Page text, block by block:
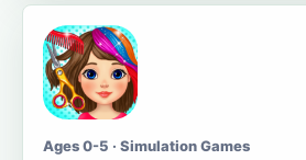
Ages 0-5 · Simulation Games